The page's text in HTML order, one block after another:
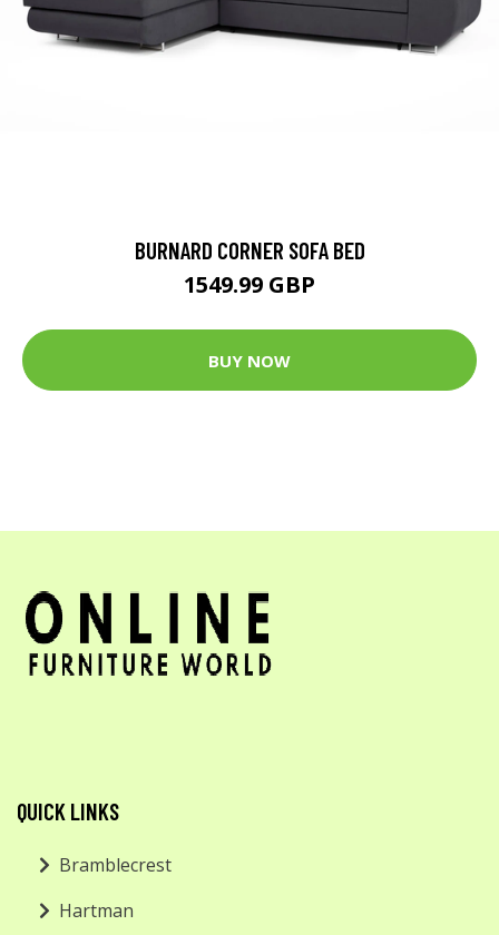
BURNARD CORNER SOFA BED
1549.99 GBP
BUY NOW
QUICK LINKS
Bramblecrest
Hartman